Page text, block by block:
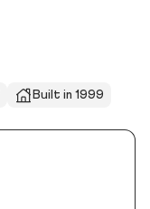
Built in 1999